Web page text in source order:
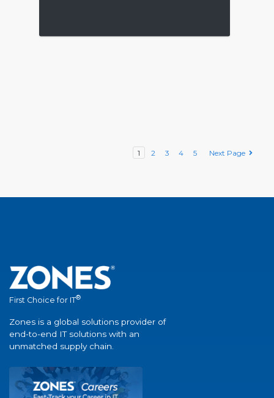
1 2 3 4 5 Next Page
First Choice for IT®
Zones is a global solutions provider of
end-to-end IT solutions with an
unmatched supply chain.